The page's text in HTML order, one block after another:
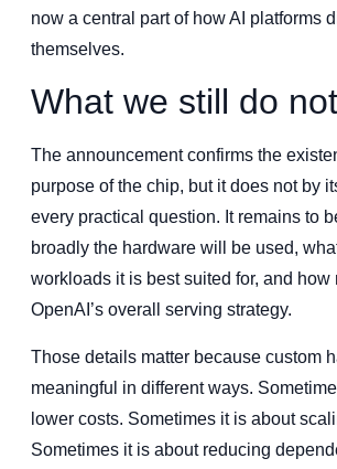
now a central part of how AI platforms
themselves.
What we still do
The announcement confirms the
purpose of the chip, but it does not by
every practical question. It remains to
broadly the hardware will be used,
workloads it is best suited for, and how
OpenAI’s overall serving strategy.
Those details matter because custom
meaningful in different ways.
lower costs. Sometimes it is about
Sometimes it is about reducing